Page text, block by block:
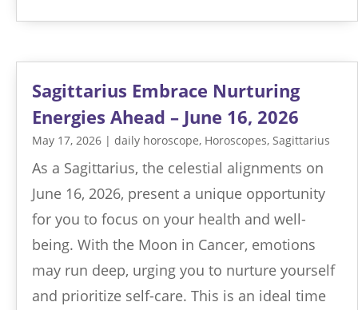
Sagittarius Embrace Nurturing
Energies Ahead – June 16, 2026
May 17, 2026 | daily horoscope, Horoscopes, Sagittarius
As a Sagittarius, the celestial alignments on
June 16, 2026, present a unique opportunity
for you to focus on your health and well-
being. With the Moon in Cancer, emotions
may run deep, urging you to nurture yourself
and prioritize self-care. This is an ideal time